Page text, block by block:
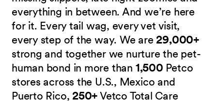
everything in between. And we’re here
for it. Every tail wag, every vet visit,
every step of the way. We are 29,000+
strong and together we nurture the pet-
human bond in more than 1,500 Petco
stores across the U.S., Mexico and
Puerto Rico, 250+Vetco Total Care